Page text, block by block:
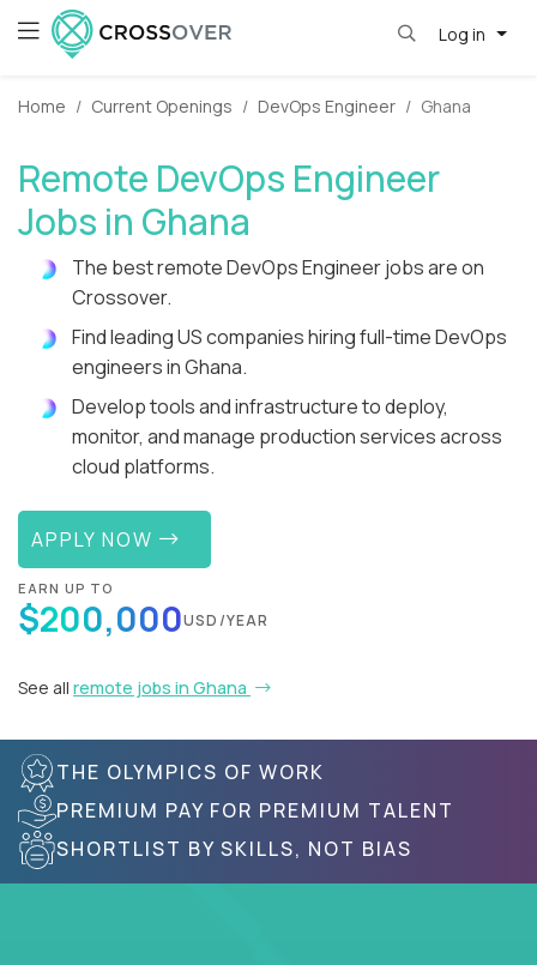
Log in
Home Current Openings DevOps Engineer Ghana
Remote DevOps Engineer
Jobs in Ghana
The best remote DevOps Engineer jobs are on
Crossover.
Find leading US companies hiring full-time DevOps
engineers in Ghana.
Develop tools and infrastructure to deploy,
monitor, and manage production services across
cloud platforms.
APPLY NOW
EARN UP TO
$200,000USD/YEAR
See all remote jobs in Ghana
THE OLYMPICS OF WORK
PREMIUM PAY FOR PREMIUM TALENT
SHORTLIST BY SKILLS, NOT BIAS